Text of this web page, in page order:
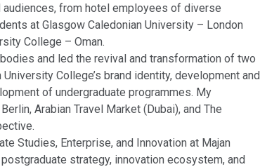
from hotel employees of diverse
at Glasgow Caledonian University – London
College – Oman.
and led the revival and transformation of two
College’s brand identity, development and
of undergraduate programmes. My
Arabian Travel Market (Dubai), and The
Studies, Enterprise, and Innovation at Majan
strategy, innovation ecosystem, and